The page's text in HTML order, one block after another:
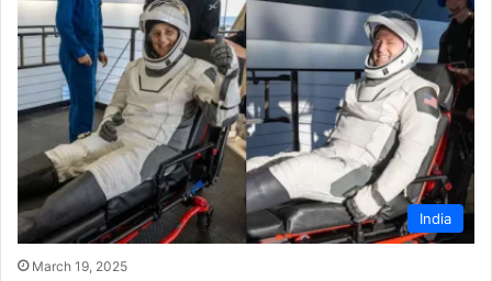
India
March 19, 2025